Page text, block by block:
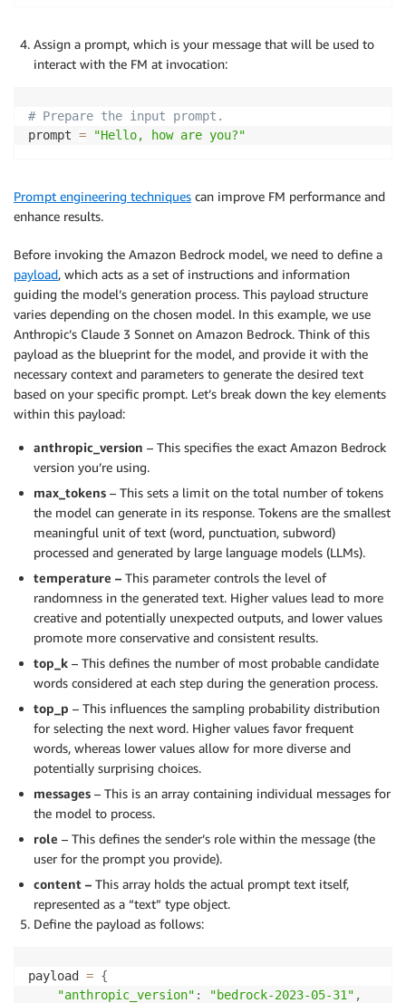
Assign a prompt, which is your message that will be used to
interact with the FM at invocation:
# Prepare the input prompt.
prompt = "Hello, how are you?"
Prompt engineering techniques can improve FM performance and
enhance results.
Before invoking the Amazon Bedrock model, we need to define a
payload, which acts as a set of instructions and information
guiding the model’s generation process. This payload structure
varies depending on the chosen model. In this example, we use
Anthropic’s Claude 3 Sonnet on Amazon Bedrock. Think of this
payload as the blueprint for the model, and provide it with the
necessary context and parameters to generate the desired text
based on your specific prompt. Let’s break down the key elements
within this payload:
anthropic_version – This specifies the exact Amazon Bedrock
version you’re using.
max_tokens – This sets a limit on the total number of tokens
the model can generate in its response. Tokens are the smallest
meaningful unit of text (word, punctuation, subword)
processed and generated by large language models (LLMs).
temperature – This parameter controls the level of
randomness in the generated text. Higher values lead to more
creative and potentially unexpected outputs, and lower values
promote more conservative and consistent results.
top_k – This defines the number of most probable candidate
words considered at each step during the generation process.
top_p – This influences the sampling probability distribution
for selecting the next word. Higher values favor frequent
words, whereas lower values allow for more diverse and
potentially surprising choices.
messages – This is an array containing individual messages for
the model to process.
role – This defines the sender’s role within the message (the
user for the prompt you provide).
content – This array holds the actual prompt text itself,
represented as a “text” type object.
Define the payload as follows:
payload = {
"anthropic_version" : "bedrock-2023-05-31" ,